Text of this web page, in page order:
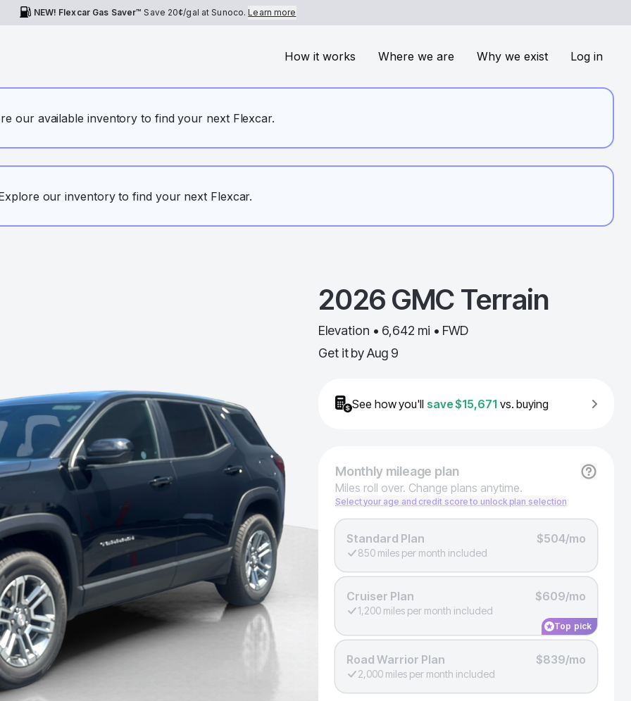
NEW! Flexcar Gas Saver™ Save 20¢/gal at Sunoco.Learn more
How it works Where we are Why we exist Log in
our available inventory to find your next Flexcar.
our inventory to find your next Flexcar.
2026 GMC Terrain
Elevation • 6,642 mi • FWD
Get it by Aug 9
See how you'll save$15,671 vs. buying
Monthlymileage plan
Miles roll over. Change plans anytime.
Select your age and credit score to unlock plan selection
Standard Plan $504/mo
850 miles per month included
Cruiser Plan $609/mo
1,200 miles per month included
Top pick
Road Warrior Plan $839/mo
2,000 miles per month included